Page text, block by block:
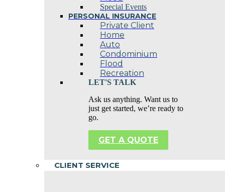
Special Events
PERSONAL INSURANCE
Private Client
Home
Auto
Condominium
Flood
Recreation
LET'S TALK
Ask us anything. Want us to
just get started, we’re ready to
go.
GET A QUOTE
CLIENT SERVICE